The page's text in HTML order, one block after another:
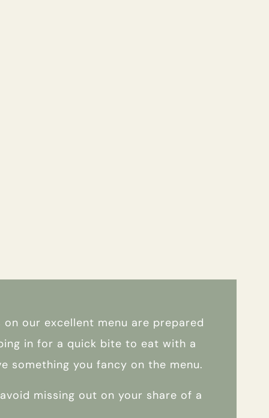
our excellent menu are prepared
in for a quick bite to eat with a
something you fancy on the menu.
missing out on your share of a